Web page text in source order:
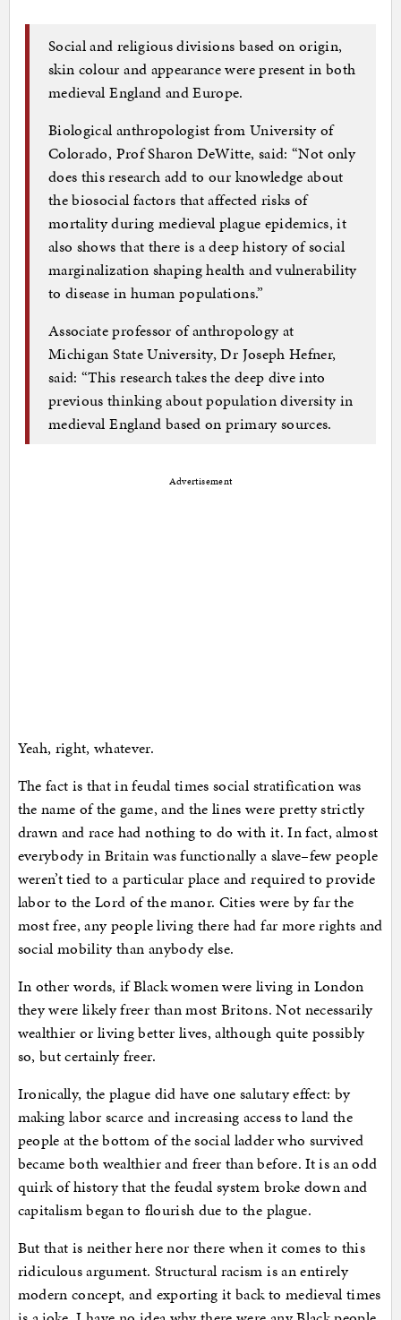
Social and religious divisions based on origin,
skin colour and appearance were present in both
medieval England and Europe.
Biological anthropologist from University of
Colorado, Prof Sharon DeWitte, said: “Not only
does this research add to our knowledge about
the biosocial factors that affected risks of
mortality during medieval plague epidemics, it
also shows that there is a deep history of social
marginalization shaping health and vulnerability
to disease in human populations.”
Associate professor of anthropology at
Michigan State University, Dr Joseph Hefner,
said: “This research takes the deep dive into
previous thinking about population diversity in
medieval England based on primary sources.
Advertisement
Yeah, right, whatever.
The fact is that in feudal times social stratification was
the name of the game, and the lines were pretty strictly
drawn and race had nothing to do with it. In fact, almost
everybody in Britain was functionally a slave–few people
weren’t tied to a particular place and required to provide
labor to the Lord of the manor. Cities were by far the
most free, any people living there had far more rights and
social mobility than anybody else.
In other words, if Black women were living in London
they were likely freer than most Britons. Not necessarily
wealthier or living better lives, although quite possibly
so, but certainly freer.
Ironically, the plague did have one salutary effect: by
making labor scarce and increasing access to land the
people at the bottom of the social ladder who survived
became both wealthier and freer than before. It is an odd
quirk of history that the feudal system broke down and
capitalism began to flourish due to the plague.
But that is neither here nor there when it comes to this
ridiculous argument. Structural racism is an entirely
modern concept, and exporting it back to medieval times